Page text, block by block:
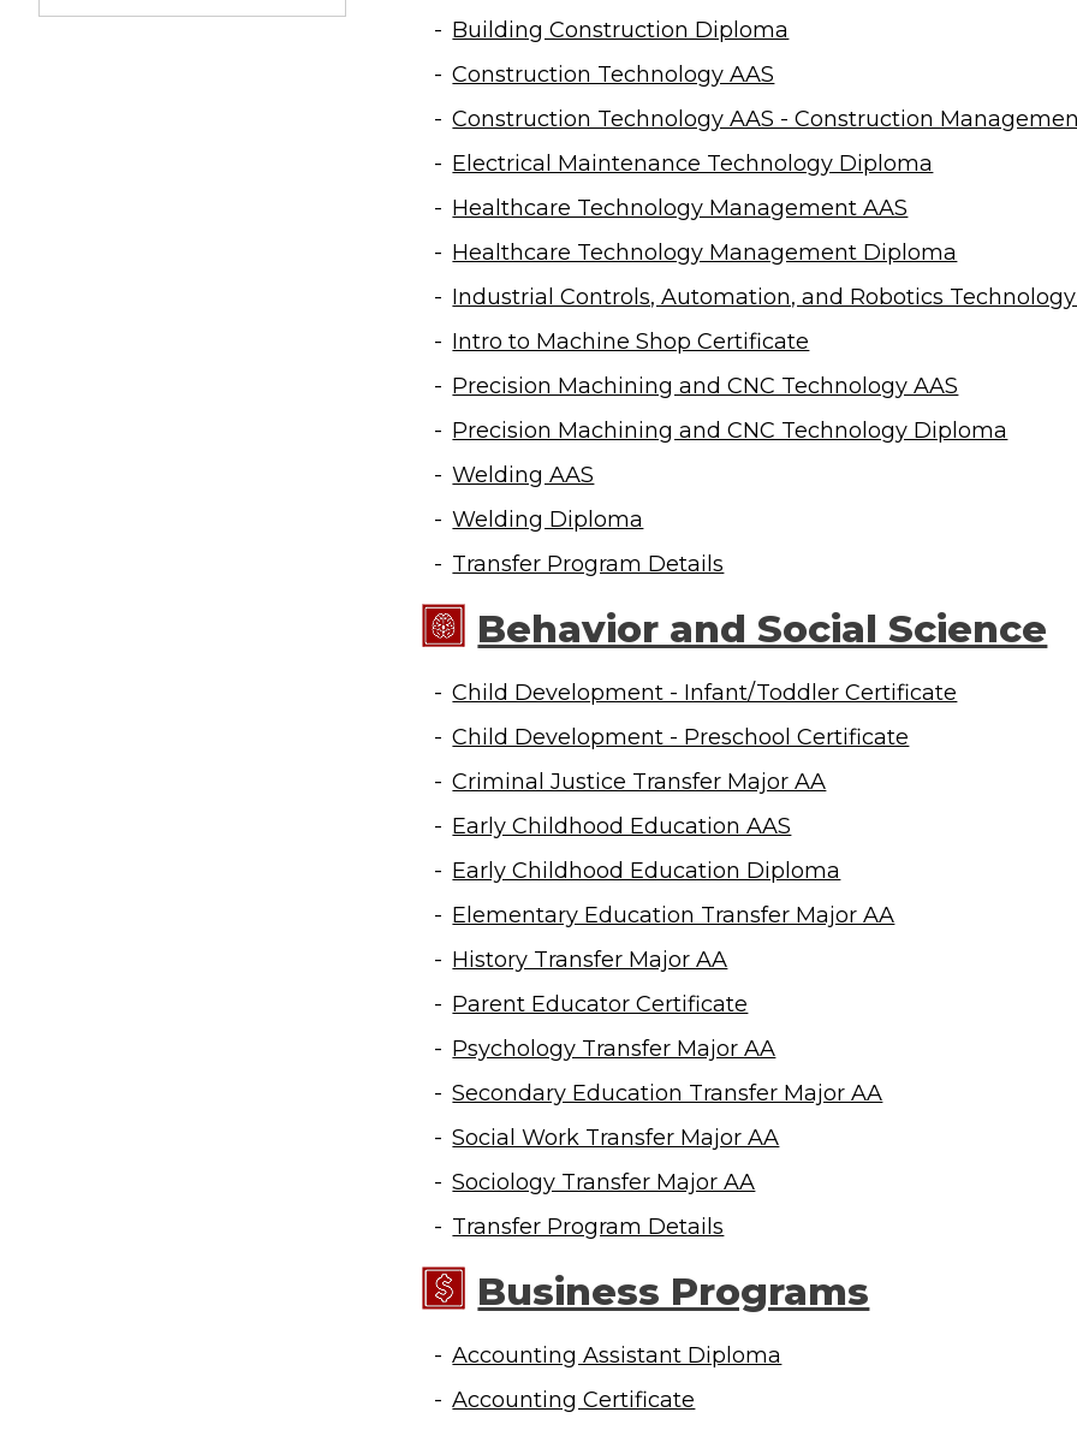
Building Construction Diploma
Construction Technology AAS
Construction Technology AAS - Construction
Electrical Maintenance Technology Diploma
Healthcare Technology Management AAS
Healthcare Technology Management Diploma
Industrial Controls, Automation, and Robotics Technology
Intro to Machine Shop Certificate
Precision Machining and CNC Technology AAS
Precision Machining and CNC Technology Diploma
Welding AAS
Welding Diploma
Transfer Program Details
Behavior and Social Science
Child Development - Infant/Toddler Certificate
Child Development - Preschool Certificate
Criminal Justice Transfer Major AA
Early Childhood Education AAS
Early Childhood Education Diploma
Elementary Education Transfer Major AA
History Transfer Major AA
Parent Educator Certificate
Psychology Transfer Major AA
Secondary Education Transfer Major AA
Social Work Transfer Major AA
Sociology Transfer Major AA
Transfer Program Details
Business Programs
Accounting Assistant Diploma
Accounting Certificate